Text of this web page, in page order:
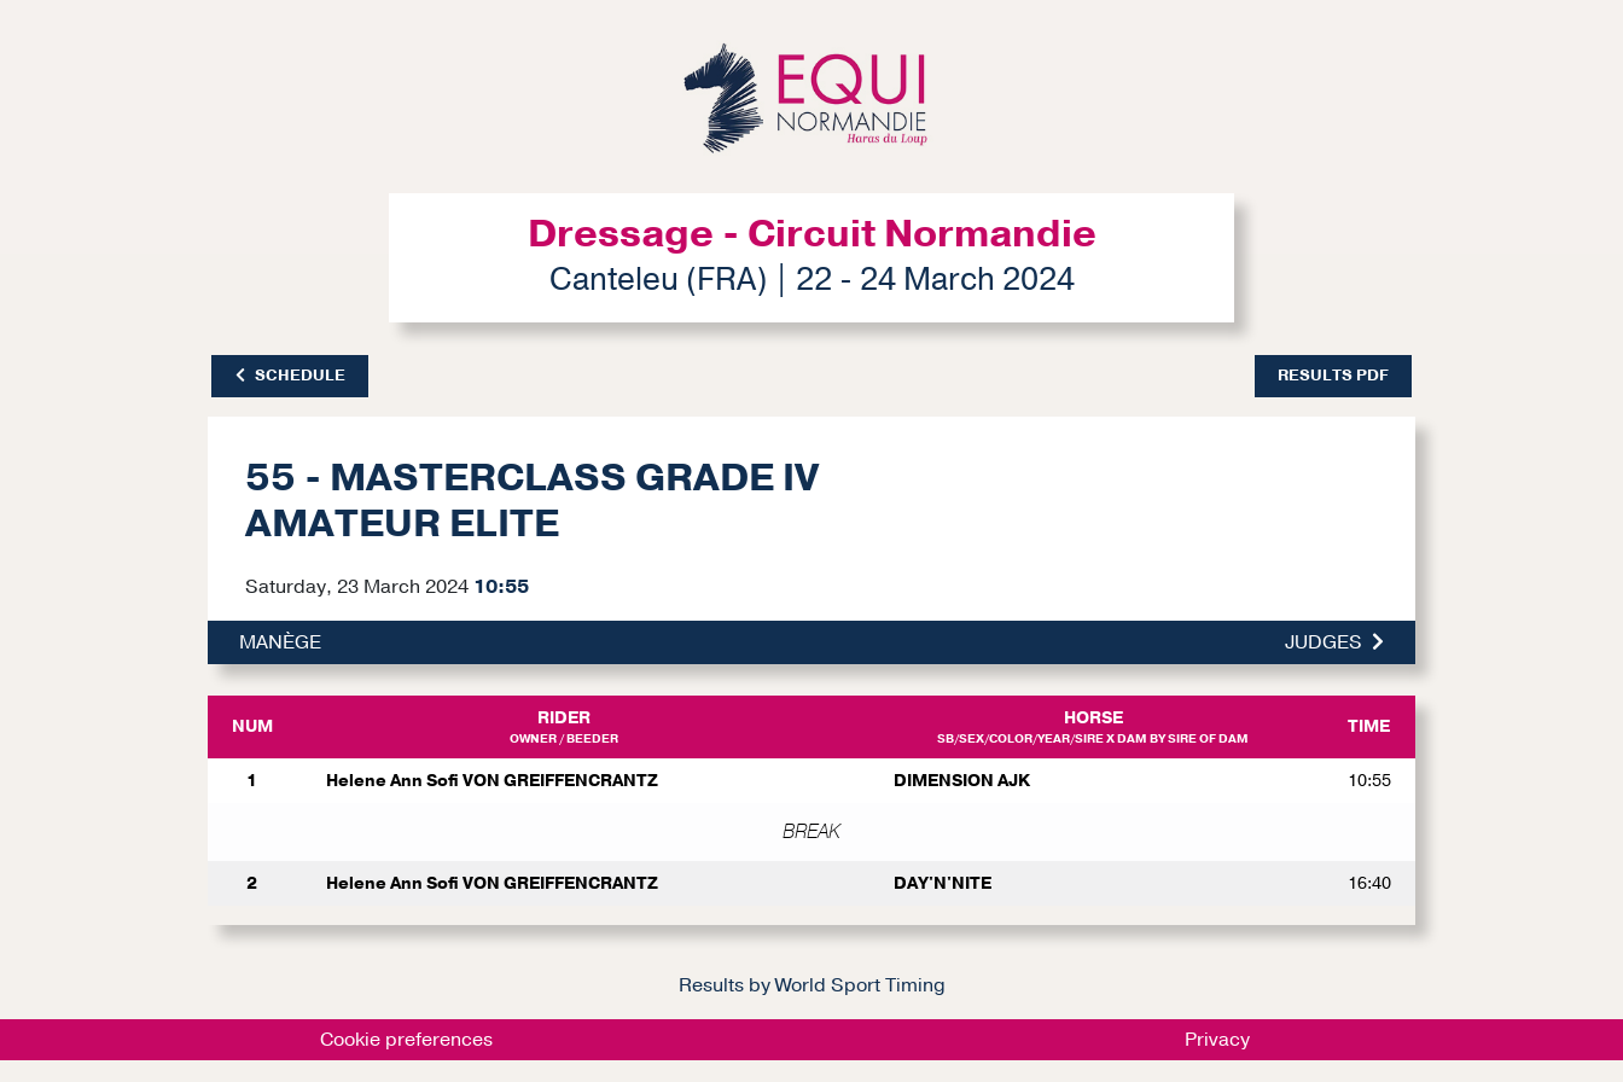
Dressage - Circuit Normandie
Canteleu (FRA) | 22 - 24 March 2024
SCHEDULE RESULTS PDF
55 - MASTERCLASS GRADE IV
AMATEUR ELITE
Saturday, 23 March 2024 10:55
MANÈGE JUDGES
NUM RIDER
OWNER / BEEDER
HORSE
SB/SEX/COLOR/YEAR/SIRE X DAM BY SIRE OF DAM
TIME
1 Helene Ann Sofi VON GREIFFENCRANTZ DIMENSION AJK 10:55
BREAK
2 Helene Ann Sofi VON GREIFFENCRANTZ DAY'N'NITE 16:40
Results by World Sport Timing
Cookie preferences Privacy